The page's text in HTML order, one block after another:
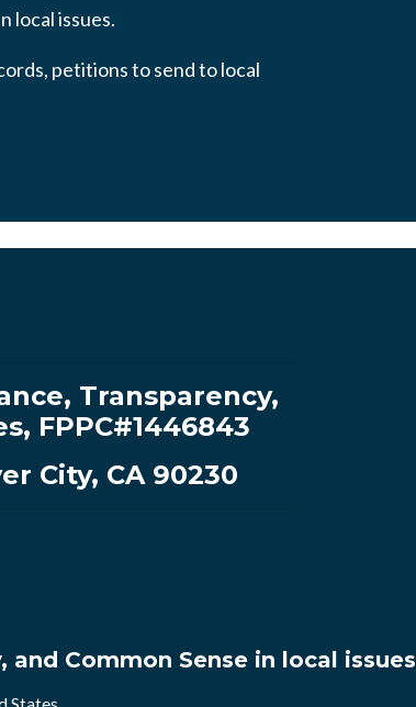
local issues.
petitions to send to local
Transparency,
, FPPC#1446843
City, CA 90230
and Common Sense in local issues
States